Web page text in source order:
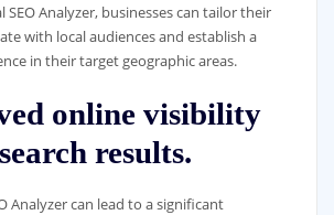
SEO Analyzer, businesses can tailor their
with local audiences and establish a
in their target geographic areas.
online visibility
results.
Analyzer can lead to a significant